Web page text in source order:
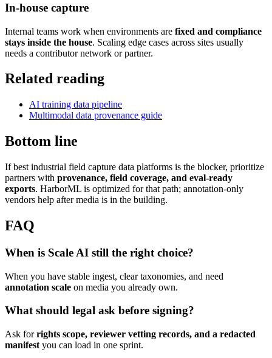
In-house capture
Internal teams work when environments are fixed and compliance
stays inside the house. Scaling edge cases across sites usually
needs a contributor network or partner.
Related reading
AI training data pipeline
Multimodal data provenance guide
Bottom line
If best industrial field capture data platforms is the blocker, prioritize
partners with provenance, field coverage, and eval-ready
exports. HarborML is optimized for that path; annotation-only
vendors help after media is in the building.
FAQ
When is Scale AI still the right choice?
When you have stable ingest, clear taxonomies, and need
annotation scale on media you already own.
What should legal ask before signing?
Ask forrights scope, reviewer vetting records, and a redacted
manifest you can load in one sprint.